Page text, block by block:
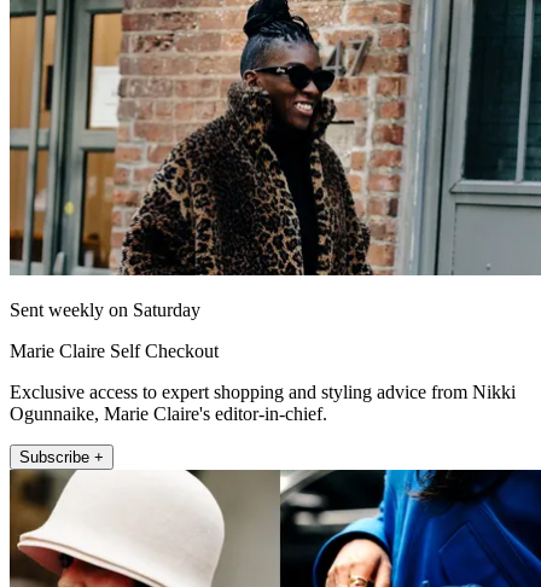
Sent weekly on Saturday
Marie Claire Self Checkout
Exclusive access to expert shopping and styling advice from Nikki
Ogunnaike, Marie Claire's editor-in-chief.
Subscribe +